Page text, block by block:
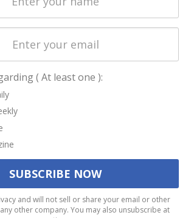
Startups &
NewSpace
Business
Policy for Satnews
to ensure that we give you the best
website. If you continue to use this site we
( At least one ):
and will not sell or share your email or other
other company. You may also unsubscribe at